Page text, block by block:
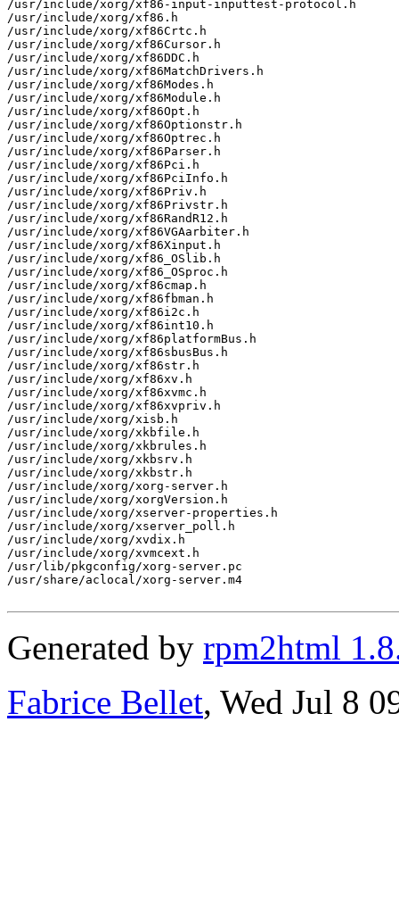
/usr/include/xorg/xf86-input-inputtest-protocol.h
/usr/include/xorg/xf86.h
/usr/include/xorg/xf86Crtc.h
/usr/include/xorg/xf86Cursor.h
/usr/include/xorg/xf86DDC.h
/usr/include/xorg/xf86MatchDrivers.h
/usr/include/xorg/xf86Modes.h
/usr/include/xorg/xf86Module.h
/usr/include/xorg/xf86Opt.h
/usr/include/xorg/xf86Optionstr.h
/usr/include/xorg/xf86Optrec.h
/usr/include/xorg/xf86Parser.h
/usr/include/xorg/xf86Pci.h
/usr/include/xorg/xf86PciInfo.h
/usr/include/xorg/xf86Priv.h
/usr/include/xorg/xf86Privstr.h
/usr/include/xorg/xf86RandR12.h
/usr/include/xorg/xf86VGAarbiter.h
/usr/include/xorg/xf86Xinput.h
/usr/include/xorg/xf86_OSlib.h
/usr/include/xorg/xf86_OSproc.h
/usr/include/xorg/xf86cmap.h
/usr/include/xorg/xf86fbman.h
/usr/include/xorg/xf86i2c.h
/usr/include/xorg/xf86int10.h
/usr/include/xorg/xf86platformBus.h
/usr/include/xorg/xf86sbusBus.h
/usr/include/xorg/xf86str.h
/usr/include/xorg/xf86xv.h
/usr/include/xorg/xf86xvmc.h
/usr/include/xorg/xf86xvpriv.h
/usr/include/xorg/xisb.h
/usr/include/xorg/xkbfile.h
/usr/include/xorg/xkbrules.h
/usr/include/xorg/xkbsrv.h
/usr/include/xorg/xkbstr.h
/usr/include/xorg/xorg-server.h
/usr/include/xorg/xorgVersion.h
/usr/include/xorg/xserver-properties.h
/usr/include/xorg/xserver_poll.h
/usr/include/xorg/xvdix.h
/usr/include/xorg/xvmcext.h
/usr/lib/pkgconfig/xorg-server.pc
/usr/share/aclocal/xorg-server.m4
Generated by rpm2html
Fabrice Bellet, Wed Jul 8